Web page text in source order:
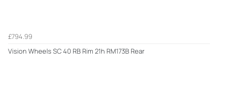
£794.99
Vision Wheels SC 40 RB Rim 21h RM173B Rear